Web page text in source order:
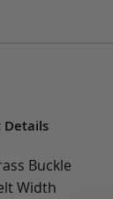
Details
Buckle
Width